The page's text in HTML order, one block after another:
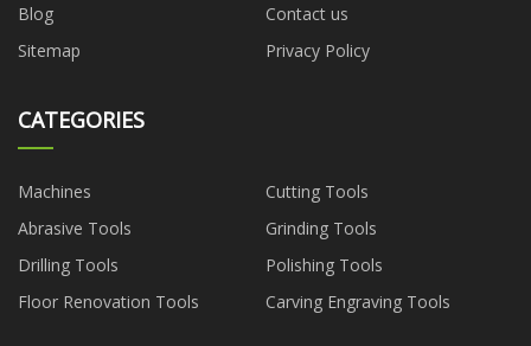
Blog
Contact us
Sitemap
Privacy Policy
CATEGORIES
Machines
Cutting Tools
Abrasive Tools
Grinding Tools
Drilling Tools
Polishing Tools
Floor Renovation Tools
Carving Engraving Tools